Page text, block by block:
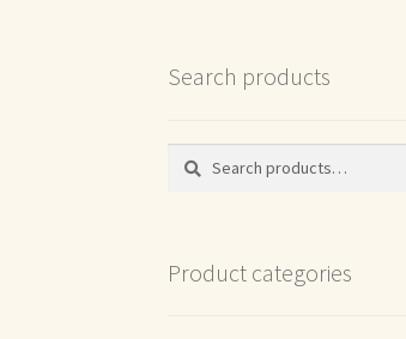
Search products
Search
Search
Product categories